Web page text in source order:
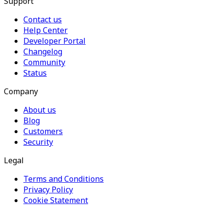
Contact us
Help Center
Developer Portal
Changelog
Community
Status
Company
About us
Blog
Customers
Security
Legal
Terms and Conditions
Privacy Policy
Cookie Statement